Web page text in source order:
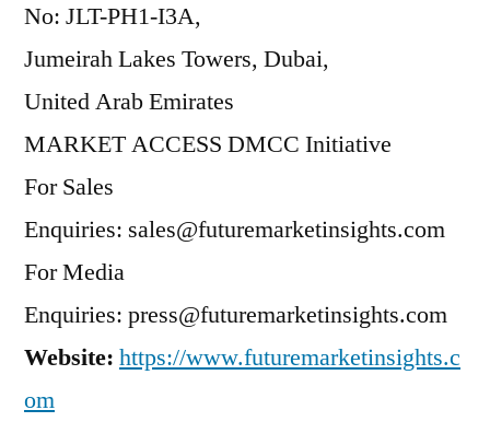
No: JLT-PH1-I3A,
Jumeirah Lakes Towers, Dubai,
United Arab Emirates
MARKET ACCESS DMCC Initiative
For Sales
Enquiries: sales@futuremarketinsights.com
For Media
Enquiries: press@futuremarketinsights.com
Website: https://www.futuremarketinsights.c
om